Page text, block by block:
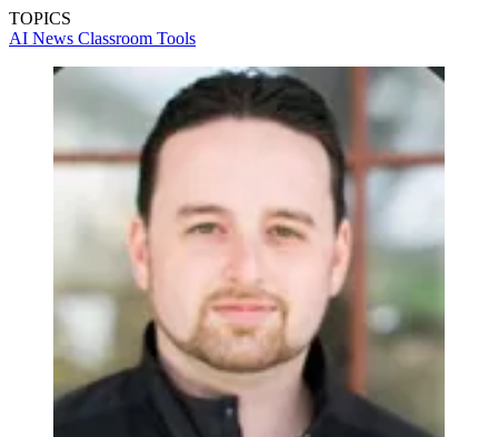
TOPICS
AI News Classroom Tools